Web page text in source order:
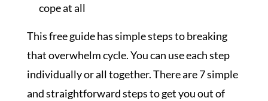
cope at all
This free guide has simple steps to breaking
that overwhelm cycle. You can use each step
individually or all together. There are 7 simple
and straightforward steps to get you out of